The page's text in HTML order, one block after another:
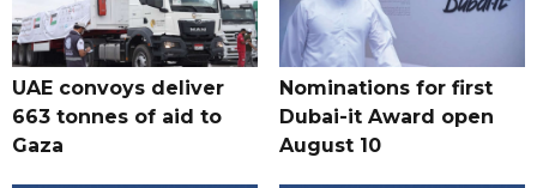
UAE convoys deliver
663 tonnes of aid to
Gaza
Nominations for first
Dubai-it Award open
August 10